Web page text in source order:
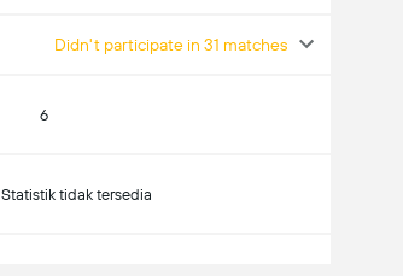
Didn't participate in 31 matches
6
Statistik tidak tersedia